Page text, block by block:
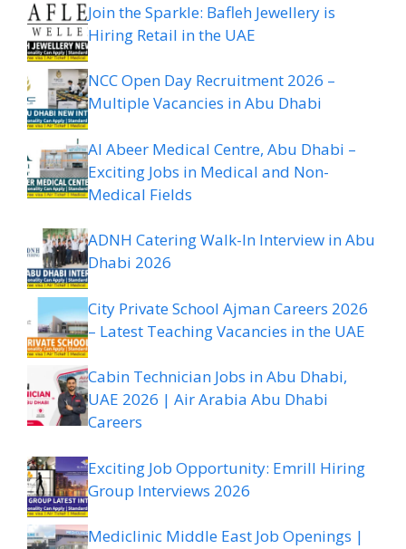
Join the Sparkle: Bafleh Jewellery is
Hiring Retail in the UAE
NCC Open Day Recruitment 2026 –
Multiple Vacancies in Abu Dhabi
Al Abeer Medical Centre, Abu Dhabi –
Exciting Jobs in Medical and Non-
Medical Fields
ADNH Catering Walk-In Interview in Abu
Dhabi 2026
City Private School Ajman Careers 2026
– Latest Teaching Vacancies in the UAE
Cabin Technician Jobs in Abu Dhabi,
UAE 2026 | Air Arabia Abu Dhabi
Careers
Exciting Job Opportunity: Emrill Hiring
Group Interviews 2026
Mediclinic Middle East Job Openings |